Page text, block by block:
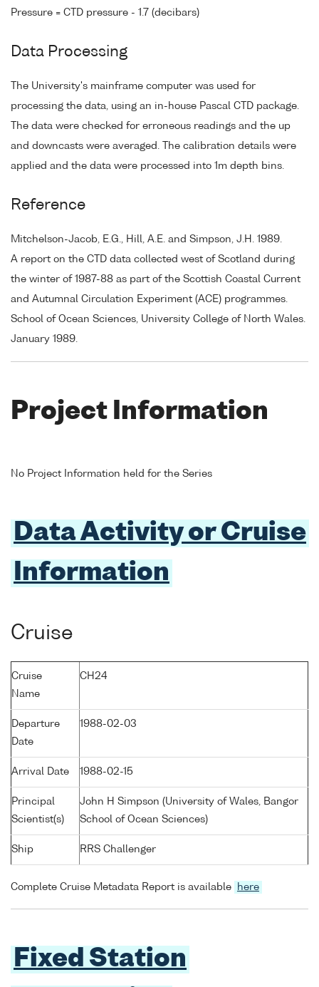
Pressure = CTD pressure - 1.7 (decibars)
Data Processing
The University's mainframe computer was used for
processing the data, using an in-house Pascal CTD package.
The data were checked for erroneous readings and the up
and downcasts were averaged. The calibration details were
applied and the data were processed into 1m depth bins.
Reference
Mitchelson-Jacob, E.G., Hill, A.E. and Simpson, J.H. 1989.
A report on the CTD data collected west of Scotland during
the winter of 1987-88 as part of the Scottish Coastal Current
and Autumnal Circulation Experiment (ACE) programmes.
School of Ocean Sciences, University College of North Wales.
January 1989.
Project Information
No Project Information held for the Series
Data Activity or Cruise
Information
Cruise
Cruise
Name
CH24
Departure
Date
1988-02-03
Arrival Date 1988-02-15
Principal
Scientist(s)
John H Simpson (University of Wales, Bangor
School of Ocean Sciences)
Ship RRS Challenger
Complete Cruise Metadata Report is available here
Fixed Station